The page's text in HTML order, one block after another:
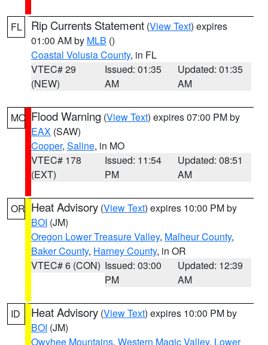
FL Rip Currents Statement (View Text) expires
01:00 AM by MLB ()
Coastal Volusia County, in FL
VTEC# 29
(NEW)
Issued: 01:35
AM
Updated: 01:35
AM
MO Flood Warning (View Text) expires 07:00 PM by
EAX (SAW)
Cooper, Saline, in MO
VTEC# 178
(EXT)
Issued: 11:54
PM
Updated: 08:51
AM
OR Heat Advisory (View Text) expires 10:00 PM by
BOI (JM)
Oregon Lower Treasure Valley, Malheur County,
Baker County, Harney County, in OR
VTEC# 6 (CON) Issued: 03:00
PM
Updated: 12:39
AM
ID Heat Advisory (View Text) expires 10:00 PM by
BOI (JM)
Owyhee Mountains, Western Magic Valley, Lower